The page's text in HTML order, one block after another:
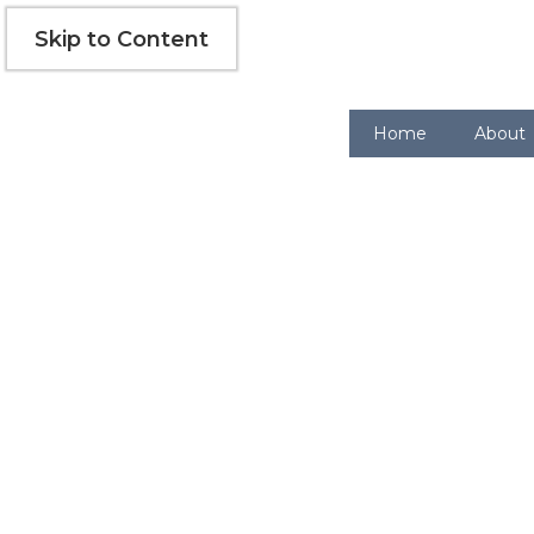
Skip to Content
Skip
Home About